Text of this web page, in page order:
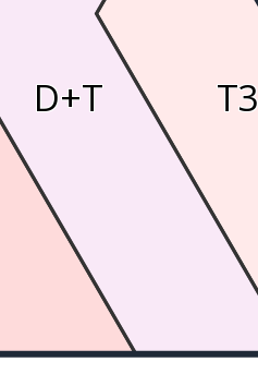
T3
D+T